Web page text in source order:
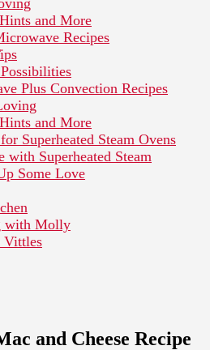
and More
Recipes
Plus Convection Recipes
and More
Superheated Steam Ovens
with Superheated Steam
Some Love
with Molly
Vittles
and Cheese Recipe